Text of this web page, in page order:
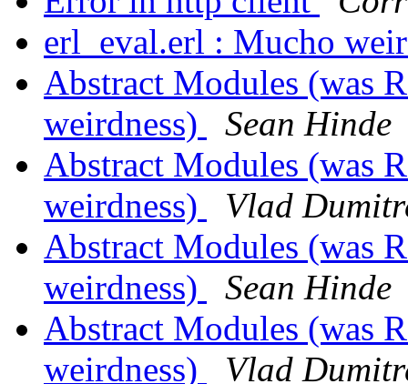
erl_eval.erl : Mucho
Abstract Modules (was
weirdness)
Sean Hinde
Abstract Modules (was
weirdness)
Vlad
Abstract Modules (was
weirdness)
Sean Hinde
Abstract Modules (was
weirdness)
Vlad